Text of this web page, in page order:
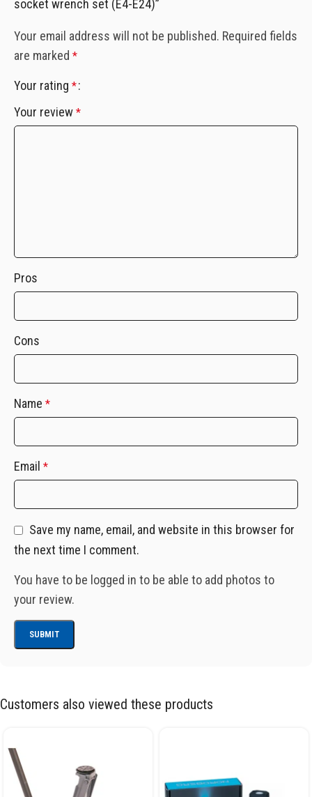
socket wrench set (E4-E24)”
Your email address will not be published. Required fields
are marked *
Your rating *
Your review *
Pros
Cons
Name *
Email *
Save my name, email, and website in this browser for
the next time I comment.
You have to be logged in to be able to add photos to
your review.
Customers also viewed these products